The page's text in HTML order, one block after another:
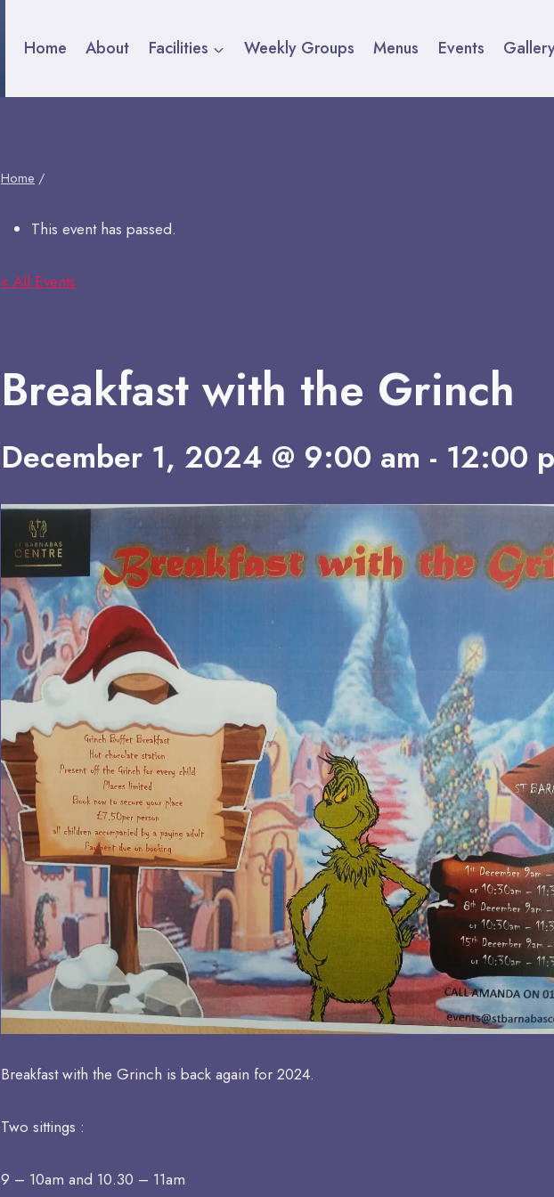
Home About Facilities Weekly Groups Menus Events
Home /
This event has passed.
« All Events
Breakfast with the Grinch
December 1, 2024 @ 9:00 am - 12:00
Breakfast with the Grinch is back again for 2024.
Two sittings :
9 – 10am and 10.30 – 11am